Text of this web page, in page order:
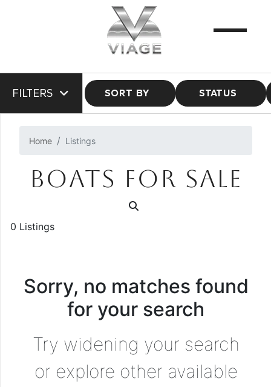
FILTERS SORT BY STATUS
Home Listings
BOATS FOR SALE
0 Listings
Sorry, no matches found
for your search
Try widening your search
or explore other available